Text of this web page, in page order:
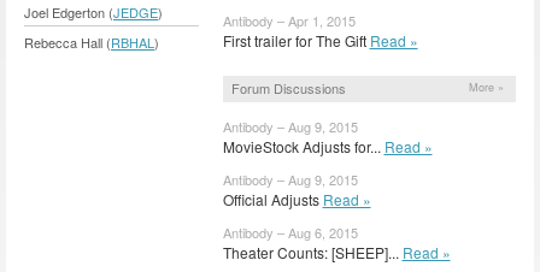
Joel Edgerton (JEDGE)
Rebecca Hall (RBHAL )
Antibody – Apr 1, 2015
First trailer for The Gift Read »
Forum Discussions More »
Antibody – Aug 9, 2015
MovieStock Adjusts for... Read »
Antibody – Aug 9, 2015
Official Adjusts Read »
Antibody – Aug 6, 2015
Theater Counts: [SHEEP]... Read »